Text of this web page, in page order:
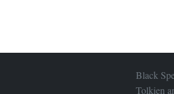
Black
Tolkien